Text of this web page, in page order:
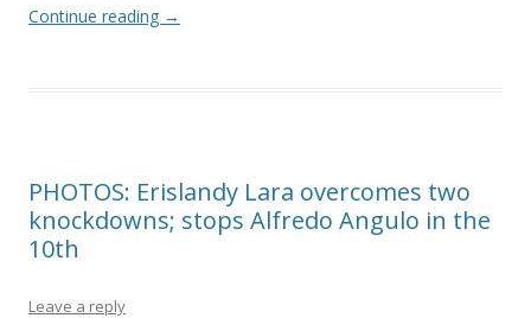
Continue reading →
PHOTOS: Erislandy Lara overcomes two
knockdowns; stops Alfredo Angulo in the
10th
Leave a reply